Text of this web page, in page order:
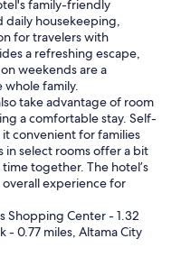
family-friendly
daily housekeeping,
for travelers with
a refreshing escape,
weekends are a
family.
take advantage of room
a comfortable stay. Self-
convenient for families
in select rooms offer a bit
together. The hotel’s
experience for
Shopping Center - 1.32
- 0.77 miles, Altama City